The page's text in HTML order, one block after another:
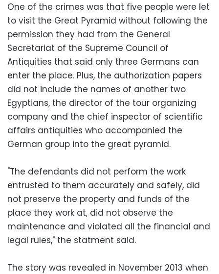
One of the crimes was that five people were let
to visit the Great Pyramid without following the
permission they had from the General
Secretariat of the Supreme Council of
Antiquities that said only three Germans can
enter the place. Plus, the authorization papers
did not include the names of another two
Egyptians, the director of the tour organizing
company and the chief inspector of scientific
affairs antiquities who accompanied the
German group into the great pyramid.
"The defendants did not perform the work
entrusted to them accurately and safely, did
not preserve the property and funds of the
place they work at, did not observe the
maintenance and violated all the financial and
legal rules," the statment said.
The story was revealed in November 2013 when